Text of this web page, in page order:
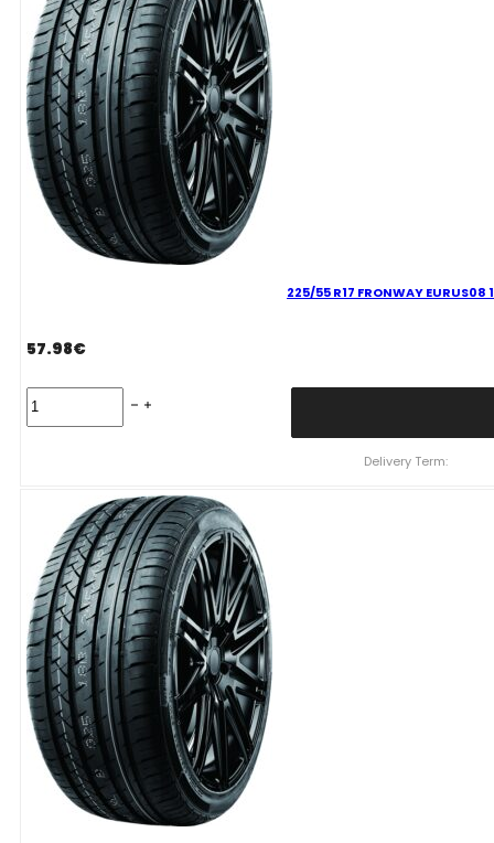
225/55 R17 FRONWAY EURUS08
57.98€
R17
quantity
Delivery Term: